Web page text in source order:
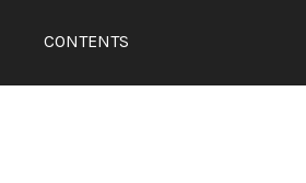
CONTENTS